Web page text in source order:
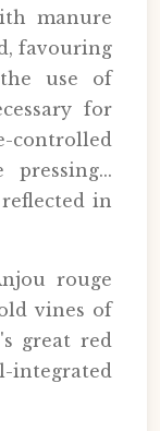
manure
favouring
use of
for
controlled
in
rouge
vines of
great red